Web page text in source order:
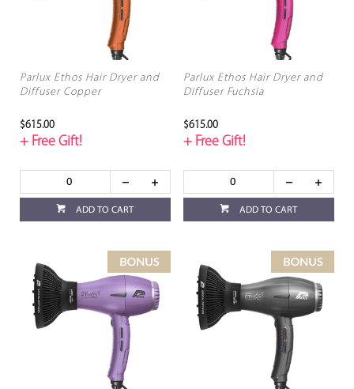
Parlux Ethos Hair Dryer and
Diffuser Copper
$615.00
+ Free Gift!
ADD TO CART
Parlux Ethos Hair Dryer and
Diffuser Fuchsia
$615.00
+ Free Gift!
ADD TO CART